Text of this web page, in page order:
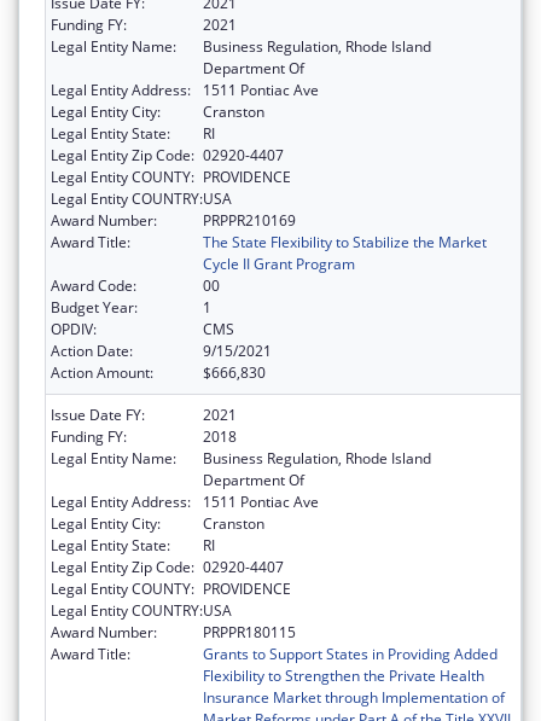
Funding FY:
2021
Legal Entity Name:
Business Regulation, Rhode Island
Department Of
Legal Entity Address:
1511 Pontiac Ave
Legal Entity City:
Cranston
Legal Entity State:
RI
Legal Entity Zip Code: 02920-4407
Legal Entity COUNTY: PROVIDENCE
Legal Entity COUNTRY:USA
Award Number:
PRPPR210169
Award Title:
The State Flexibility to Stabilize the Market
Cycle II Grant Program
Award Code:
00
Budget Year:
1
OPDIV:
CMS
Action Date:
9/15/2021
Action Amount:
$666,830
Issue Date FY:
2021
Funding FY:
2018
Legal Entity Name:
Business Regulation, Rhode Island
Department Of
Legal Entity Address:
1511 Pontiac Ave
Legal Entity City:
Cranston
Legal Entity State:
RI
Legal Entity Zip Code: 02920-4407
Legal Entity COUNTY: PROVIDENCE
Legal Entity COUNTRY:USA
Award Number:
PRPPR180115
Award Title:
Grants to Support States in Providing Added
Flexibility to Strengthen the Private Health
Insurance Market through Implementation of